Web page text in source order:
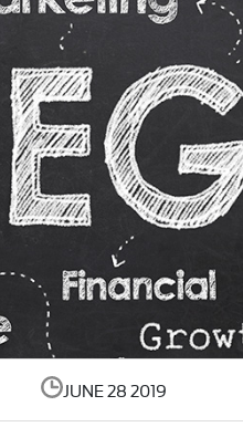
JUNE 28 2019